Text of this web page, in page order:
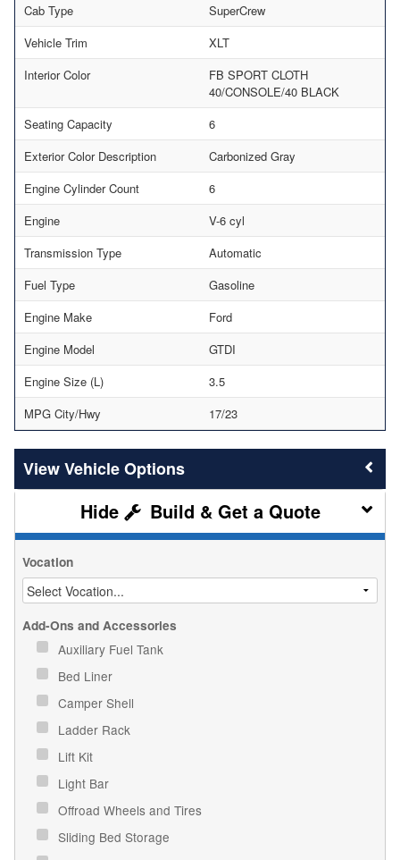
Cab Type
SuperCrew
Vehicle Trim
XLT
Interior Color
FB SPORT CLOTH
40/CONSOLE/40 BLACK
Seating Capacity
6
Exterior Color Description
Carbonized Gray
Engine Cylinder Count
6
Engine
V-6 cyl
Transmission Type
Automatic
Fuel Type
Gasoline
Engine Make
Ford
Engine Model
GTDI
Engine Size (L)
3.5
MPG City/Hwy
17/23
Vehicle Options
Build & Get a Quote
Vocation
Add-Ons and Accessories
Auxiliary Fuel Tank
Bed Liner
Camper Shell
Ladder Rack
Lift Kit
Light Bar
Offroad Wheels and Tires
Sliding Bed Storage